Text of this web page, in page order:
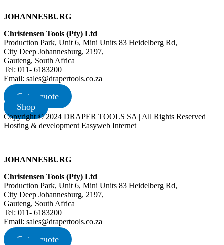
JOHANNESBURG
Christensen Tools (Pty) Ltd
Production Park, Unit 6, Mini Units 83 Heidelberg Rd,
City Deep Johannesburg, 2197,
Gauteng, South Africa
Tel: 011- 6183200
Email: sales@drapertools.co.za
Get a quote
Shop
Copyright © 2024 DRAPER TOOLS SA | All Rights Reserved
Hosting & development Easyweb Internet
JOHANNESBURG
Christensen Tools (Pty) Ltd
Production Park, Unit 6, Mini Units 83 Heidelberg Rd,
City Deep Johannesburg, 2197,
Gauteng, South Africa
Tel: 011- 6183200
Email: sales@drapertools.co.za
Get a quote